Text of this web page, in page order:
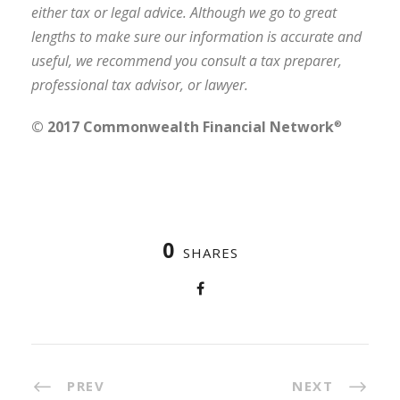
either tax or legal advice. Although we go to great
lengths to make sure our information is accurate and
useful, we recommend you consult a tax preparer,
professional tax advisor, or lawyer.
© 2017 Commonwealth Financial Network®
0 SHARES
PREV NEXT